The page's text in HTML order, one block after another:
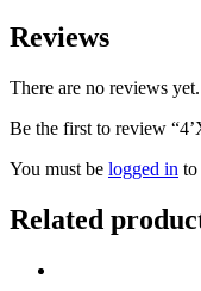
Reviews
There are no reviews yet.
Be the first to review
You must be logged in to
Related